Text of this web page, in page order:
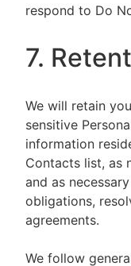
respond to Do
7.
We will retain
sensitive
information
Contacts list, as
and as
obligations,
agreements.
We follow